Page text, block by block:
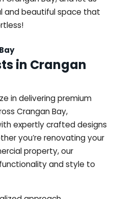
and beautiful space that
in Crangan
in delivering premium
Crangan Bay,
expertly crafted designs
you’re renovating your
property, our
and style to